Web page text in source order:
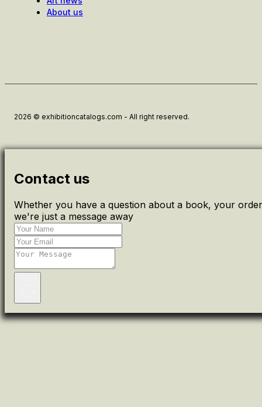
About us
2026 © exhibitioncatalogs.com - All right reserved.
Contact us
Whether you have a question about a book, your
we're just a message away